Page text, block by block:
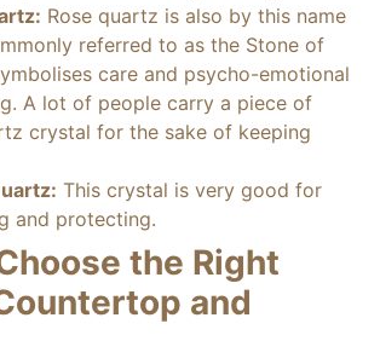
Rose quartz is also by this name
referred to as the Stone of
care and psycho-emotional
A lot of people carry a piece of
crystal for the sake of keeping
This crystal is very good for
and protecting.
the Right
and